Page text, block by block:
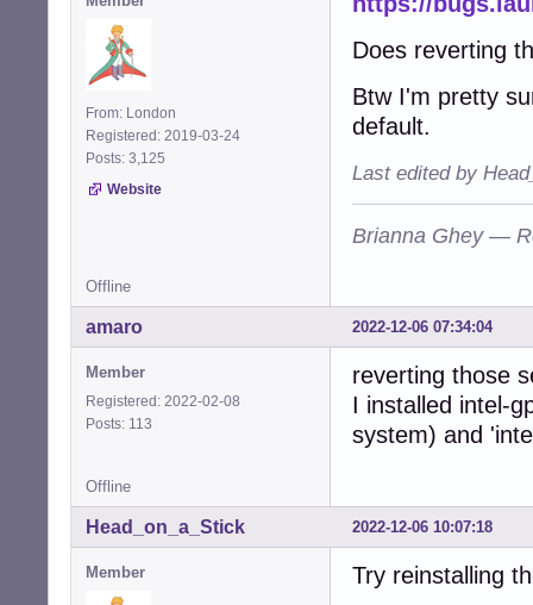
From: London
Registered: 2019-03-24
Posts: 3,125
Website
Does reverting
Btw I'm pretty
default.
Last edited by
Brianna Ghey —
Offline
2022-12-06 07:34:04
amaro
Member
Registered: 2022-02-08
Posts: 113
reverting those
I installed intel-
system) and
Offline
2022-12-06 10:07:18
Head_on_a_Stick
Member Try reinstalling